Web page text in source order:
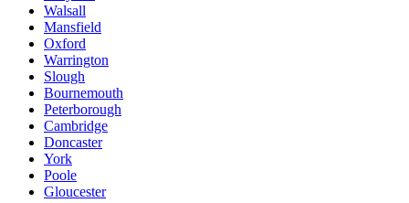
Walsall
Mansfield
Oxford
Warrington
Slough
Bournemouth
Peterborough
Cambridge
Doncaster
York
Poole
Gloucester